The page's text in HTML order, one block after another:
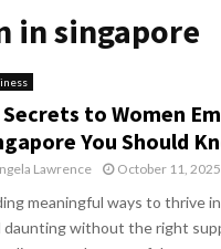
in singapore
Secrets to Women
You Should
Lawrence October 11, 2025
meaningful ways to thrive
daunting without the right